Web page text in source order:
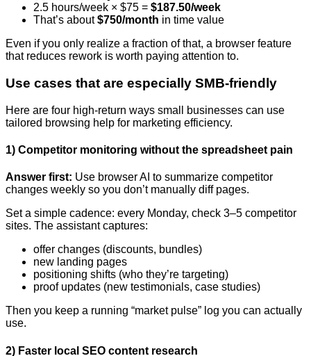
2.5 hours/week × $75 = $187.50/week
That’s about$750/month in time value
Even if you only realize a fraction of that, a browser feature
that reduces rework is worth paying attention to.
Use cases that are especially SMB-friendly
Here are four high-return ways small businesses can use
tailored browsing help for marketing efficiency.
1) Competitor monitoring without the spreadsheet pain
Answer first: Use browser AI to summarize competitor
changes weekly so you don’t manually diff pages.
Set a simple cadence: every Monday, check 3–5 competitor
sites. The assistant captures:
offer changes (discounts, bundles)
new landing pages
positioning shifts (who they’re targeting)
proof updates (new testimonials, case studies)
Then you keep a running “market pulse” log you can actually
use.
2) Faster local SEO content research